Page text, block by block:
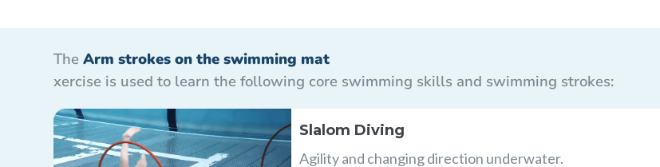
The Arm strokes on the swimming mat
xercise is used to learn the following core swimming skills and swimming strokes:
Slalom Diving
Agility and changing direction underwater.